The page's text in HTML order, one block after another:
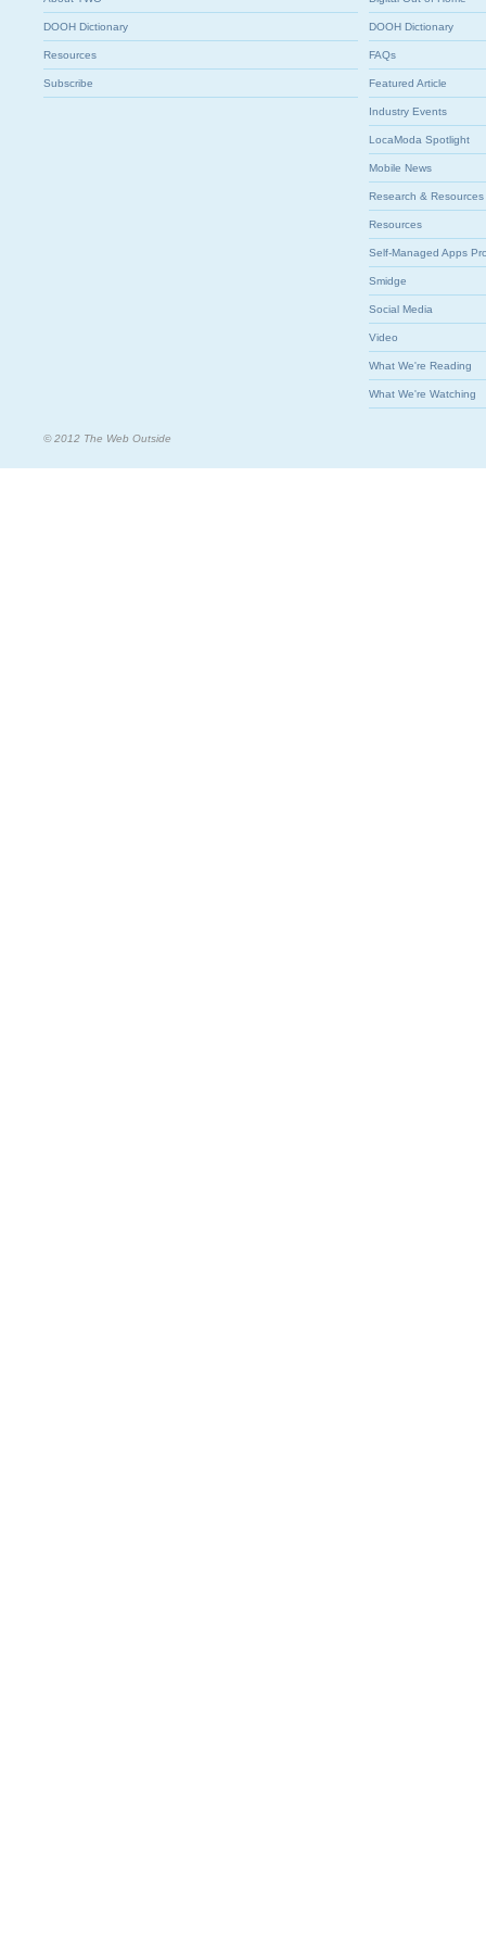
DOOH Dictionary
Resources
Subscribe
DOOH Dictionary
FAQs
Featured Article
Industry Events
LocaModa Spotlight
Mobile News
Research & Resources
Resources
Self-Managed Apps
Smidge
Social Media
Video
What We're Reading
What We're Watching
© 2012 The Web Outside